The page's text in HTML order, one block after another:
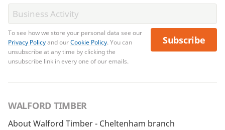
To see how we store your personal data see our
Privacy Policyand ourCookie Policy. You can
unsubscribe at any time by clicking the
unsubscribe link in every one of our emails.
Subscribe
WALFORD TIMBER
About Walford Timber - Cheltenham branch